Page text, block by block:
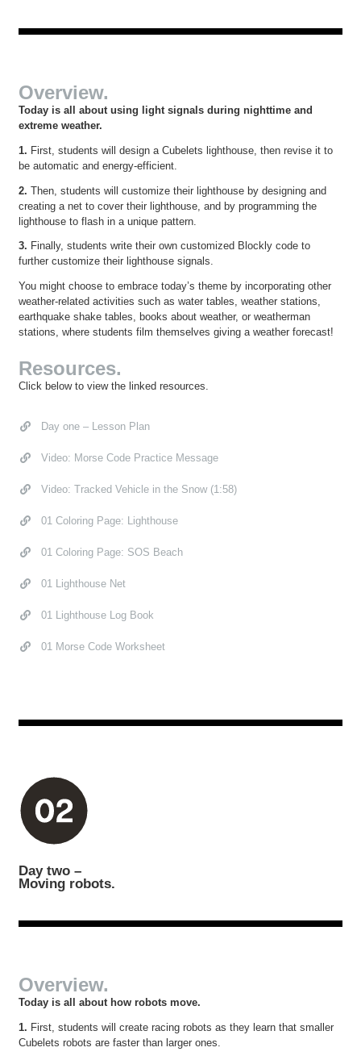
Overview.
Today is all about using light signals during nighttime and
extreme weather.
1. First, students will design a Cubelets lighthouse, then revise it to
be automatic and energy-efficient.
2. Then, students will customize their lighthouse by designing and
creating a net to cover their lighthouse, and by programming the
lighthouse to flash in a unique pattern.
3. Finally, students write their own customized Blockly code to
further customize their lighthouse signals.
You might choose to embrace today’s theme by incorporating other
weather-related activities such as water tables, weather stations,
earthquake shake tables, books about weather, or weatherman
stations, where students film themselves giving a weather forecast!
Resources.
Click below to view the linked resources.
Day one – Lesson Plan
Video: Morse Code Practice Message
Video: Tracked Vehicle in the Snow (1:58)
01 Coloring Page: Lighthouse
01 Coloring Page: SOS Beach
01 Lighthouse Net
01 Lighthouse Log Book
01 Morse Code Worksheet
Day two –
Moving robots.
Overview.
Today is all about how robots move.
1. First, students will create racing robots as they learn that smaller
Cubelets robots are faster than larger ones.